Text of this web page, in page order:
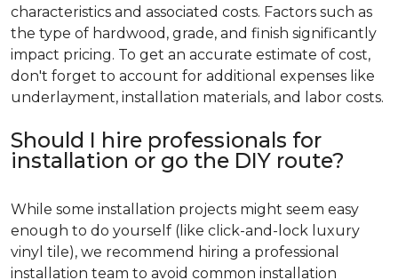
characteristics and associated costs. Factors such as
the type of hardwood, grade, and finish significantly
impact pricing. To get an accurate estimate of cost,
don't forget to account for additional expenses like
underlayment, installation materials, and labor costs.
Should I hire professionals for
installation or go the DIY route?
While some installation projects might seem easy
enough to do yourself (like click-and-lock luxury
vinyl tile), we recommend hiring a professional
installation team to avoid common installation